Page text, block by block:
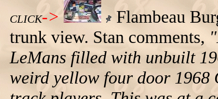
CLICK->
Flambeau
trunk view. Stan comments,
LeMans filled with unbuilt
weird yellow four door 1968